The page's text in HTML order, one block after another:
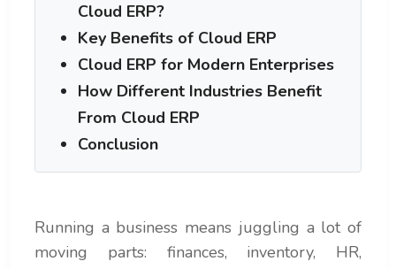
Cloud ERP?
Key Benefits of Cloud ERP
Cloud ERP for Modern Enterprises
How Different Industries Benefit
From Cloud ERP
Conclusion
Running a business means juggling a lot of
moving parts: finances, inventory, HR,